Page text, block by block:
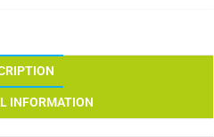
INFORMATION